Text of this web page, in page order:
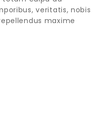
veritatis, nobis
maxime